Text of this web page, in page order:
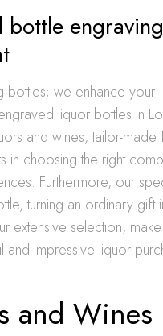
bottle
bottles; we enhance your
liquor bottles in
and wines, tailor-
in choosing the right
Furthermore, our
turning an ordinary gift
extensive selection,
and impressive liquor
and Wines